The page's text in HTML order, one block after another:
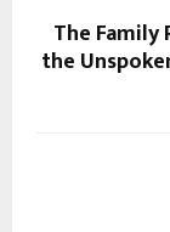
The
the